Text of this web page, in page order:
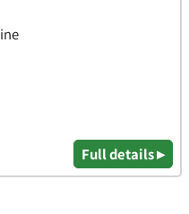
Full details ▸